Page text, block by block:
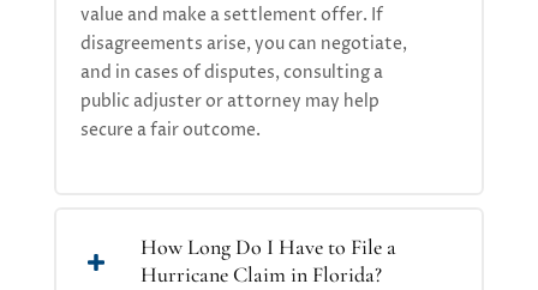
value and make a settlement offer. If
disagreements arise, you can negotiate,
and in cases of disputes, consulting a
public adjuster or attorney may help
secure a fair outcome.
How Long Do I Have to File a
Hurricane Claim in Florida?